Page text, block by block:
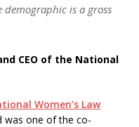
demographic is a gross
CEO of the National
Women’s Law
was one of the co-